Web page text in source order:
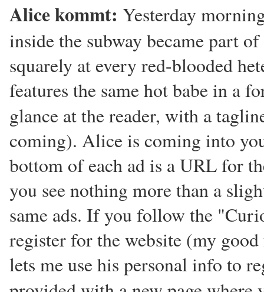
Alice kommt: Yesterday
inside the subway became part
squarely at every red-blooded
features the same hot babe in a
glance at the reader, with a
coming). Alice is coming into
bottom of each ad is a URL for
you see nothing more than a
same ads. If you follow the
register for the website (my
lets me use his personal info to